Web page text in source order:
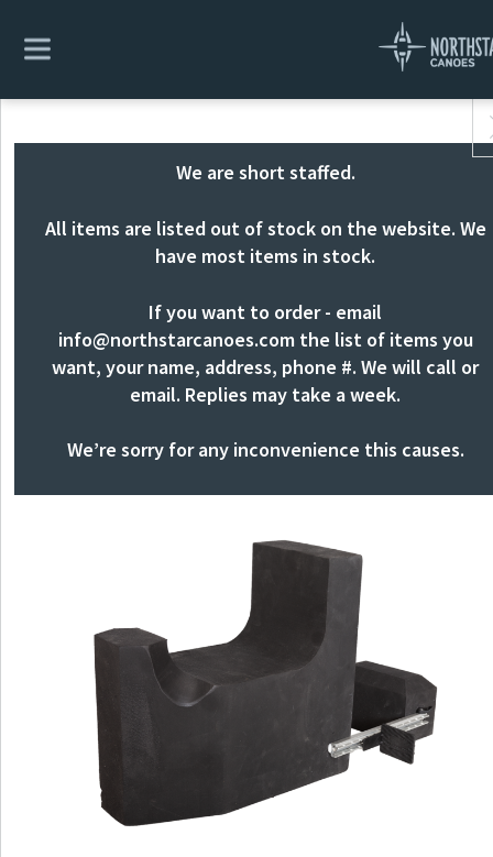
We are short staffed.
All items are listed out of stock on the website. We
have most items in stock.
If you want to order - email
info@northstarcanoes.comthe list of items you
want, your name, address, phone #. We will call or
email. Replies may take a week.
We’re sorry for any inconvenience this causes.